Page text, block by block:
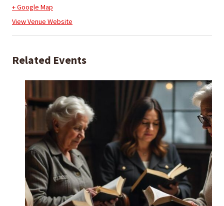
+ Google Map
View Venue Website
Related Events